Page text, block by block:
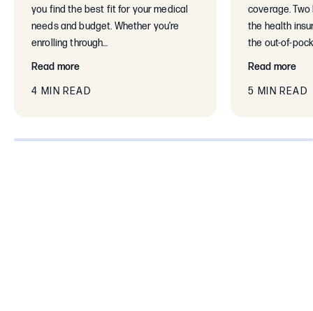
you find the best fit for your medical
needs and budget. Whether you’re
enrolling through…
Read more
4 MIN READ
coverage.
the health
the out-of-
Read more
5 MIN READ